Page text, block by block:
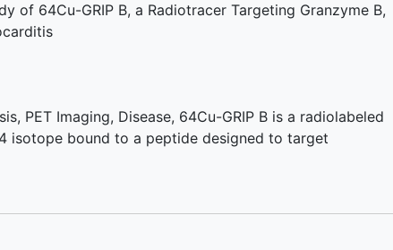
(abnormal electrocardiogram or elevation in
troponin). Rarely is the diagnosis clear and often
participate in a PET study with 64Cu-GRIP B. Over the
investigators expect to enroll 10 patients who are being
determined by current standard of care diagnostic
of 64Cu-GRIP B, a Radiotracer Targeting Granzyme B,
, PET Imaging, Disease, 64Cu-GRIP B is a radiolabeled
isotope bound to a peptide designed to target